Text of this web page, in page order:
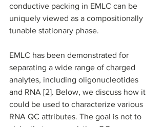
conductive packing in EMLC can be
uniquely viewed as a compositionally
tunable stationary phase.
EMLC has been demonstrated for
separating a wide range of charged
analytes, including oligonucleotides
and RNA [2]. Below, we discuss how it
could be used to characterize various
RNA QC attributes. The goal is not to